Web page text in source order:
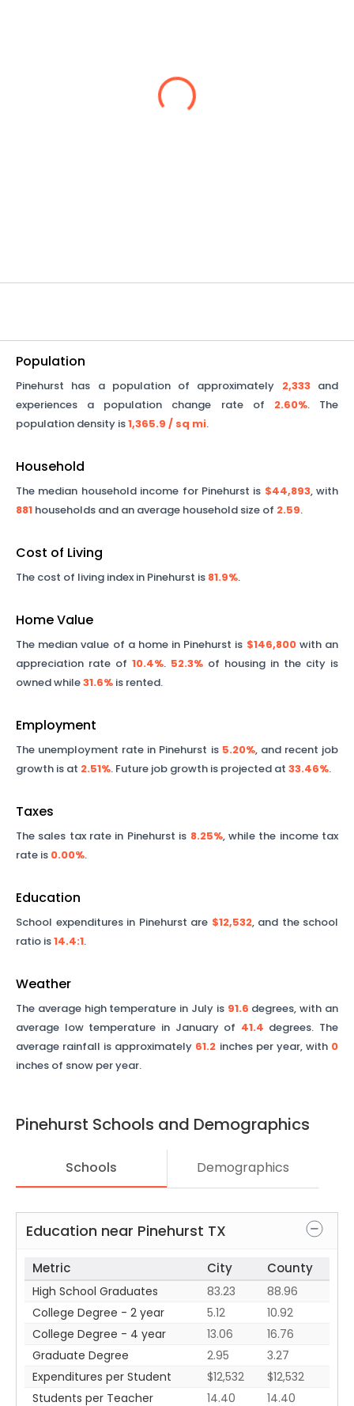
Population
Pinehurst has a population of approximately 2,333and
experiences a population change rate of 2.60%. The
population density is1,365.9 / sq mi.
Household
The median household income for Pinehurst is $44,893, with
881 households and an average household size of 2.59.
Cost of Living
The cost of living index in Pinehurst is 81.9%.
Home Value
The median value of a home in Pinehurst is $146,800with an
appreciation rate of 10.4%. 52.3% of housing in the city is
owned while31.6% is rented.
Employment
The unemployment rate in Pinehurst is 5.20%, and recent job
growth is at 2.51%. Future job growth is projected at 33.46%.
Taxes
The sales tax rate in Pinehurst is 8.25%, while the income tax
rate is 0.00%.
Education
School expenditures in Pinehurst are $12,532, and the school
ratio is14.4:1.
Weather
The average high temperature in July is 91.6 degrees, with an
average low temperature in January of 41.4 degrees. The
average rainfall is approximately 61.2 inches per year, with 0
inches of snow per year.
Pinehurst Schools and Demographics
Schools Demographics
Education near Pinehurst TX
Metric City County
High School Graduates 83.23
88.96
College Degree - 2 year
5.12
10.92
College Degree - 4 year
13.06
16.76
Graduate Degree
2.95
3.27
Expenditures per Student
$12,532
$12,532
Students per Teacher
14.40 14.40